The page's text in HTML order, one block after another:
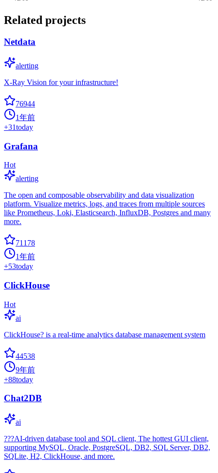
Related projects
Netdata
alerting
X-Ray Vision for your infrastructure!
76944
1年前
+31today
Grafana
Hot
alerting
The open and composable observability and data visualization
platform. Visualize metrics, logs, and traces from multiple sources
like Prometheus, Loki, Elasticsearch, InfluxDB, Postgres and many
more.
71178
1年前
+53today
ClickHouse
Hot
ai
ClickHouse? is a real-time analytics database management system
44538
9年前
+88today
Chat2DB
ai
???AI-driven database tool and SQL client, The hottest GUI client,
supporting MySQL, Oracle, PostgreSQL, DB2, SQL Server, DB2,
SQLite, H2, ClickHouse, and more.